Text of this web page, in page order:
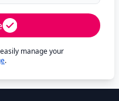
manage your
.